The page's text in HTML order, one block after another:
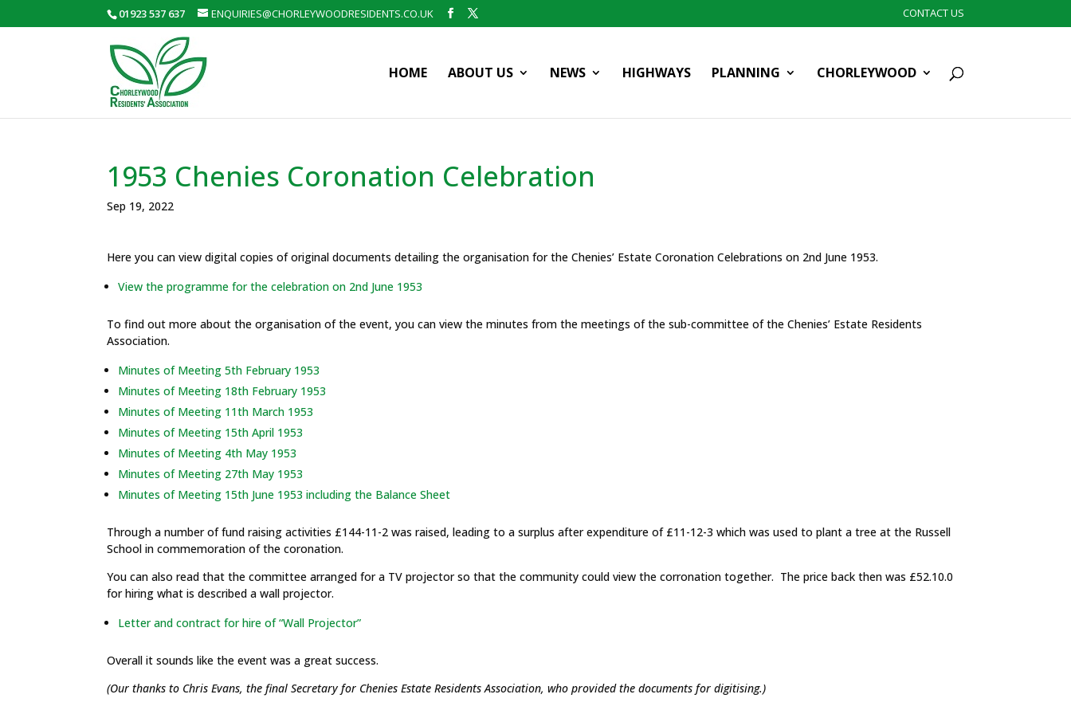
01923 537 637 ENQUIRIES@CHORLEYWOODRESIDENTS.CO.UK CONTACT US
HOME ABOUT US NEWS HIGHWAYS PLANNING CHORLEYWOOD
1953 Chenies Coronation Celebration
Sep 19, 2022
Here you can view digital copies of original documents detailing the organisation for the Chenies’ Estate Coronation Celebrations on 2nd June 1953.
View the programme for the celebration on 2nd June 1953
To find out more about the organisation of the event, you can view the minutes from the meetings of the sub-committee of the Chenies’ Estate Residents
Association.
Minutes of Meeting 5th February 1953
Minutes of Meeting 18th February 1953
Minutes of Meeting 11th March 1953
Minutes of Meeting 15th April 1953
Minutes of Meeting 4th May 1953
Minutes of Meeting 27th May 1953
Minutes of Meeting 15th June 1953 including the Balance Sheet
Through a number of fund raising activities £144-11-2 was raised, leading to a surplus after expenditure of £11-12-3 which was used to plant a tree at the Russell
School in commemoration of the coronation.
You can also read that the committee arranged for a TV projector so that the community could view the corronation together. The price back then was £52.10.0
for hiring what is described a wall projector.
Letter and contract for hire of “Wall Projector”
Overall it sounds like the event was a great success.
(Our thanks to Chris Evans, the final Secretary for Chenies Estate Residents Association, who provided the documents for digitising.)